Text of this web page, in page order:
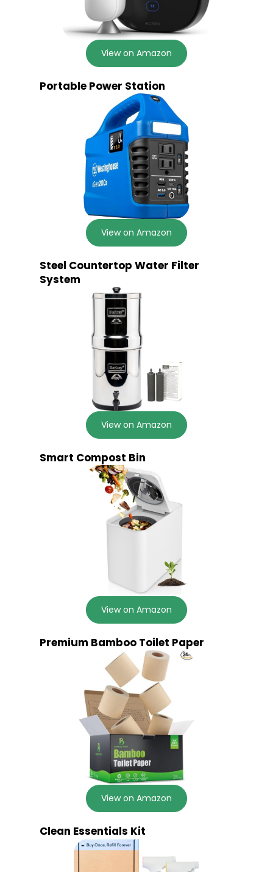
View on Amazon
Portable Power Station
View on Amazon
Steel Countertop Water Filter
System
View on Amazon
Smart Compost Bin
View on Amazon
Premium Bamboo Toilet Paper
View on Amazon
Clean Essentials Kit